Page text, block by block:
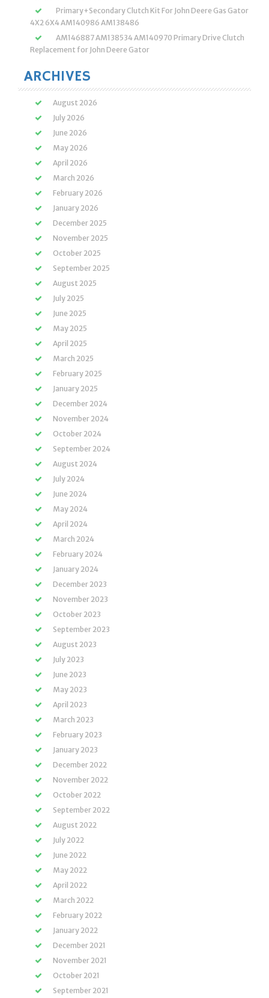
Primary+Secondary Clutch Kit For John Deere Gas Gator
4X2 6X4 AM140986 AM138486
AM146887 AM138534 AM140970 Primary Drive Clutch
Replacement for John Deere Gator
ARCHIVES
August 2026
July 2026
June 2026
May 2026
April 2026
March 2026
February 2026
January 2026
December 2025
November 2025
October 2025
September 2025
August 2025
July 2025
June 2025
May 2025
April 2025
March 2025
February 2025
January 2025
December 2024
November 2024
October 2024
September 2024
August 2024
July 2024
June 2024
May 2024
April 2024
March 2024
February 2024
January 2024
December 2023
November 2023
October 2023
September 2023
August 2023
July 2023
June 2023
May 2023
April 2023
March 2023
February 2023
January 2023
December 2022
November 2022
October 2022
September 2022
August 2022
July 2022
June 2022
May 2022
April 2022
March 2022
February 2022
January 2022
December 2021
November 2021
October 2021
September 2021